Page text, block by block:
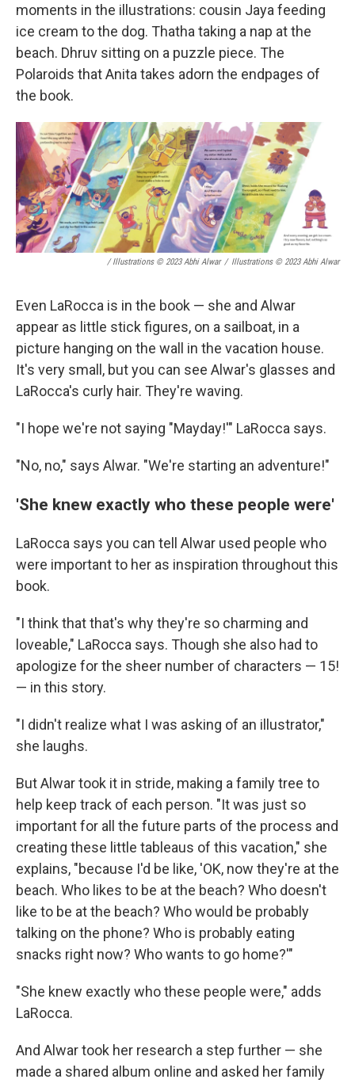
moments in the illustrations: cousin Jaya feeding
ice cream to the dog. Thatha taking a nap at the
beach. Dhruv sitting on a puzzle piece. The
Polaroids that Anita takes adorn the endpages of
the book.
/ Illustrations © 2023 Abhi Alwar / Illustrations © 2023 Abhi Alwar
Even LaRocca is in the book — she and Alwar
appear as little stick figures, on a sailboat, in a
picture hanging on the wall in the vacation house.
It's very small, but you can see Alwar's glasses and
LaRocca's curly hair. They're waving.
"I hope we're not saying "Mayday!'" LaRocca says.
"No, no," says Alwar. "We're starting an adventure!"
'She knew exactly who these people were'
LaRocca says you can tell Alwar used people who
were important to her as inspiration throughout this
book.
"I think that that's why they're so charming and
loveable," LaRocca says. Though she also had to
apologize for the sheer number of characters — 15!
— in this story.
"I didn't realize what I was asking of an illustrator,"
she laughs.
But Alwar took it in stride, making a family tree to
help keep track of each person. "It was just so
important for all the future parts of the process and
creating these little tableaus of this vacation," she
explains, "because I'd be like, 'OK, now they're at the
beach. Who likes to be at the beach? Who doesn't
like to be at the beach? Who would be probably
talking on the phone? Who is probably eating
snacks right now? Who wants to go home?'"
"She knew exactly who these people were," adds
LaRocca.
And Alwar took her research a step further — she
made a shared album online and asked her family